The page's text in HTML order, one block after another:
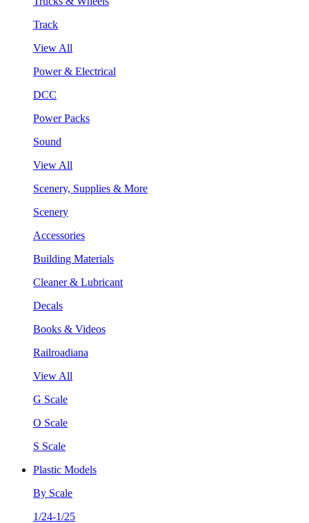
Track
View All
Power & Electrical
DCC
Power Packs
Sound
View All
Scenery, Supplies & More
Scenery
Accessories
Building Materials
Cleaner & Lubricant
Decals
Books & Videos
Railroadiana
View All
G Scale
O Scale
S Scale
Plastic Models
By Scale
1/24-1/25